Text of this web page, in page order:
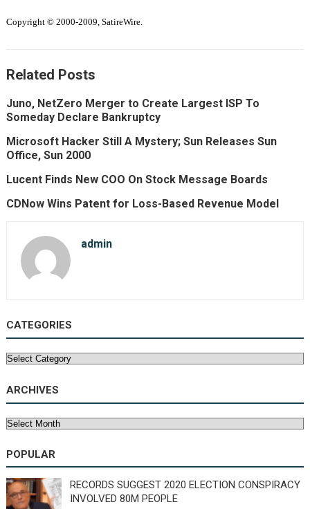
Copyright © 2000-2009, SatireWire.
Related Posts
Juno, NetZero Merger to Create Largest ISP To
Someday Declare Bankruptcy
Microsoft Hacker Still A Mystery; Sun Releases Sun
Office, Sun 2000
Lucent Finds New COO On Stock Message Boards
CDNow Wins Patent for Loss-Based Revenue Model
admin
CATEGORIES
Categories
ARCHIVES
Archives
POPULAR
RECORDS SUGGEST 2020 ELECTION CONSPIRACY
INVOLVED 80M PEOPLE